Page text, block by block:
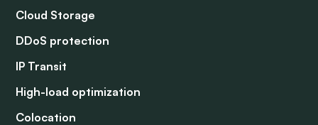
Cloud Storage
DDoS protection
IP Transit
High-load optimization
Colocation